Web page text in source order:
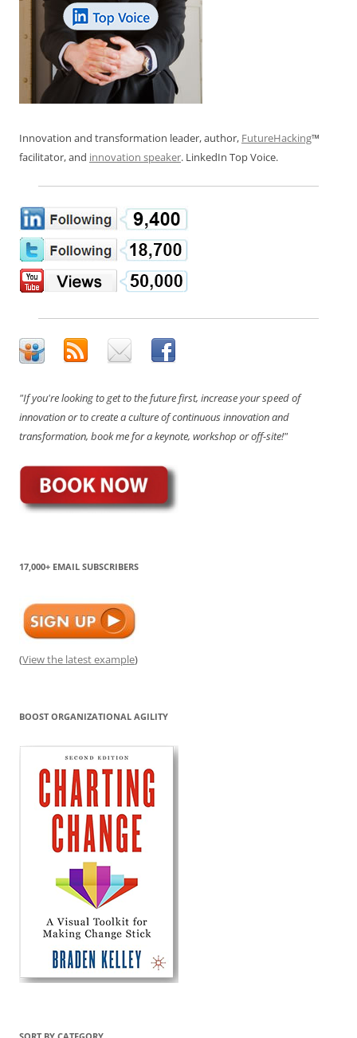
Innovation and transformation leader, author, FutureHacking™
facilitator, and innovation speaker. LinkedIn Top Voice.
"If you're looking to get to the future first, increase your speed of
innovation or to create a culture of continuous innovation and
transformation, book me for a keynote, workshop or off-site!"
17,000+ EMAIL SUBSCRIBERS
(View the latest example)
BOOST ORGANIZATIONAL AGILITY